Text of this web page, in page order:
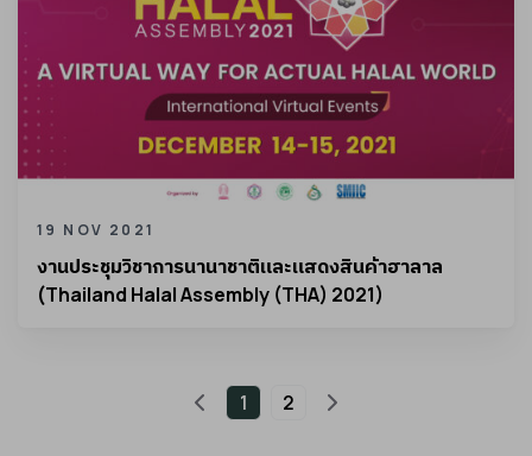
19 NOV 2021
งานประชุมวิชาการนานาชาติและแสดงสินค้าฮาลาล
(Thailand Halal Assembly (THA) 2021)
1 2